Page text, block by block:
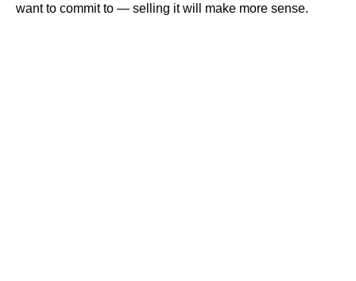
want to commit to — selling it will make more sense.